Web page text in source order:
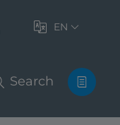
EN
Search